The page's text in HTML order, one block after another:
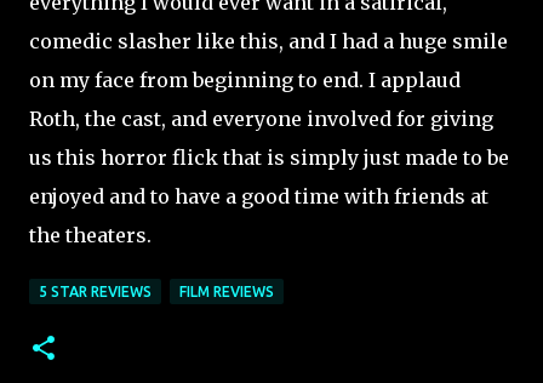
comedic slasher like this, and I had a huge smile
on my face from beginning to end. I applaud
Roth, the cast, and everyone involved for giving
us this horror flick that is simply just made to be
enjoyed and to have a good time with friends at
the theaters.
5 STAR REVIEWS FILM REVIEWS